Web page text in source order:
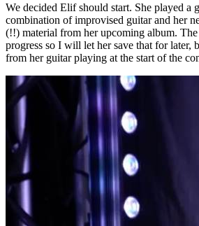
We decided Elif should start. She played a
combination of improvised guitar and her
(!!) material from her upcoming album.
progress so I will let her save that for later,
from her guitar playing at the start of the